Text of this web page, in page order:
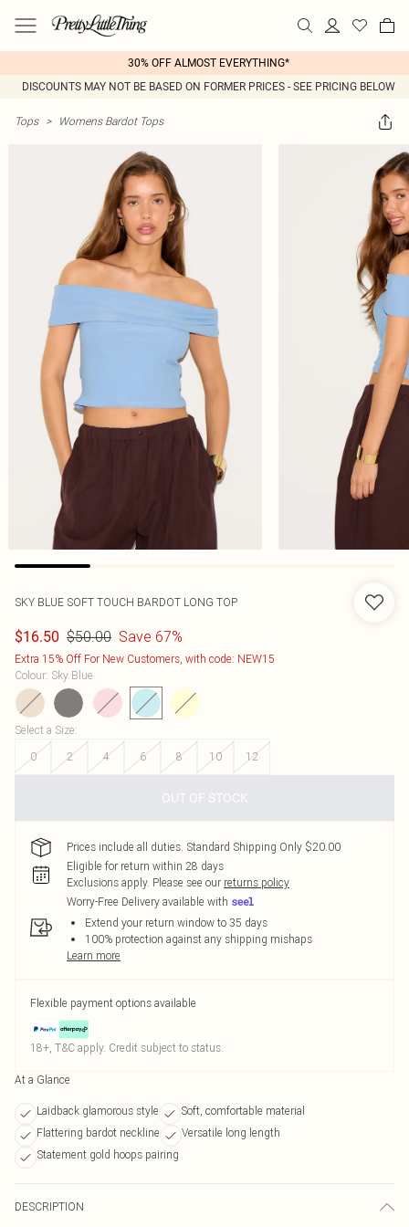
30% OFF ALMOST EVERYTHING*
DISCOUNTS MAY NOT BE BASED ON FORMER PRICES - SEE PRICING BELOW
Tops > Womens Bardot Tops
SKY BLUE SOFT TOUCH BARDOT LONG TOP
$16.50 $50.00 Save 67%
Extra 15% Off For New Customers, with code: NEW15
Colour: Sky Blue
Select a Size:
0
2 4 6 8 10 12
OUT OF STOCK
Prices include all duties. Standard Shipping Only $20.00
Eligible for return within 28 days
Exclusions apply. Please see our returns policy
Worry-Free Delivery available with
Extend your return window to 35 days
100% protection against any shipping mishaps
Learn more
Flexible payment options available
18+, T&C apply. Credit subject to status.
At a Glance
Laidback glamorous style
Soft, comfortable material
Flattering bardot neckline
Versatile long length
Statement gold hoops pairing
DESCRIPTION